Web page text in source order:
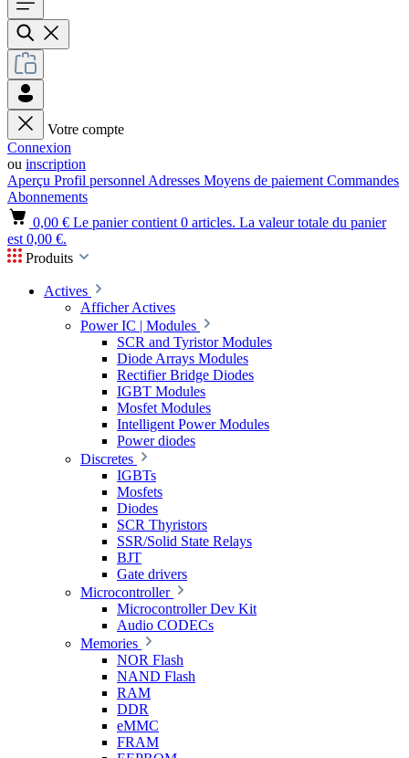
Votre compte
Connexion
ou inscription
Aperçu Profil personnel Adresses Moyens de paiement Commandes
Abonnements
0,00 € Le panier contient 0 articles. La valeur totale du panier
est 0,00 €.
Produits
Actives
Afficher Actives
Power IC | Modules
SCR and Tyristor Modules
Diode Arrays Modules
Rectifier Bridge Diodes
IGBT Modules
Mosfet Modules
Intelligent Power Modules
Power diodes
Discretes
IGBTs
Mosfets
Diodes
SCR Thyristors
SSR/Solid State Relays
BJT
Gate drivers
Microcontroller
Microcontroller Dev Kit
Audio CODECs
Memories
NOR Flash
NAND Flash
RAM
DDR
eMMC
FRAM